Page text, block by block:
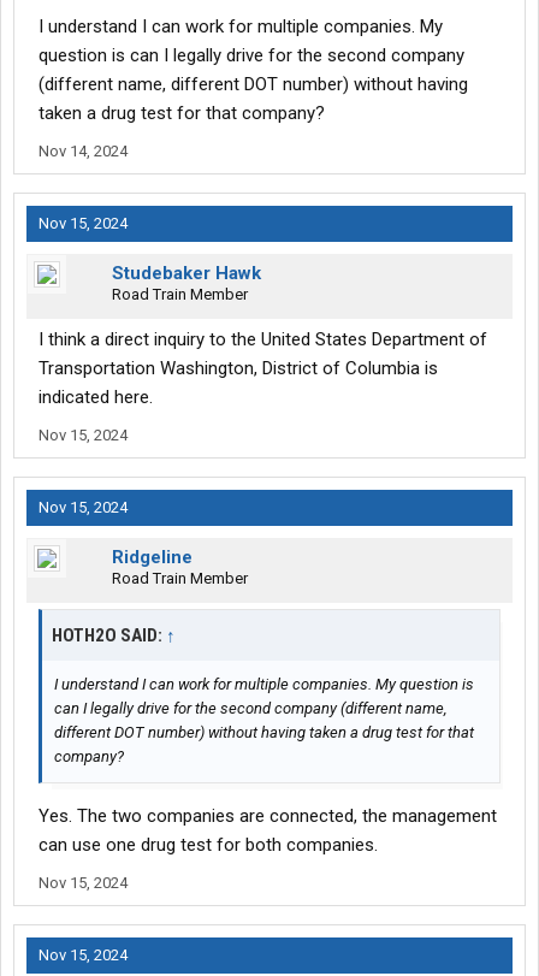
It doesn't have to be complicated or confusing, no law prevents a
worker from working for two companies, and there is no FMCSA
regulation to prevent it.
I understand I can work for multiple companies. My
question is can I legally drive for the second company
(different name, different DOT number) without having
taken a drug test for that company?
Nov 14, 2024
Nov 15, 2024
Studebaker Hawk
Road Train Member
I think a direct inquiry to the United States Department of
Transportation Washington, District of Columbia is
indicated here.
Nov 15, 2024
Nov 15, 2024
Ridgeline
Road Train Member
HOTH2O SAID: ↑
I understand I can work for multiple companies. My question is
can I legally drive for the second company (different name,
different DOT number) without having taken a drug test for that
company?
Yes. The two companies are connected, the management
can use one drug test for both companies.
Nov 15, 2024
Nov 15, 2024